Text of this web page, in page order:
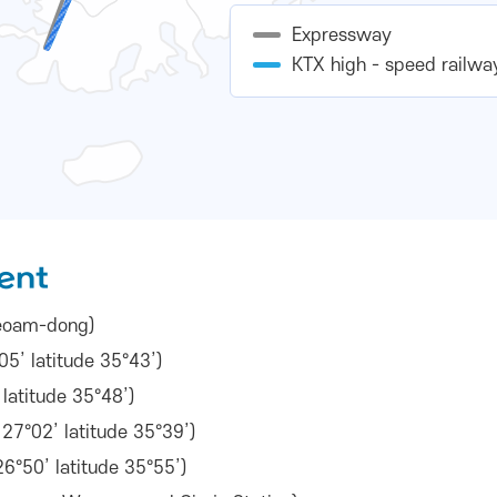
Expressway
KTX high - speed
dong)
latitude 35°43’)
35°48’)
latitude 35°39’)
latitude 35°55’)